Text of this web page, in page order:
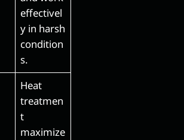
effectivel
y in harsh
condition
s.
Heat
treatmen
t
maximize